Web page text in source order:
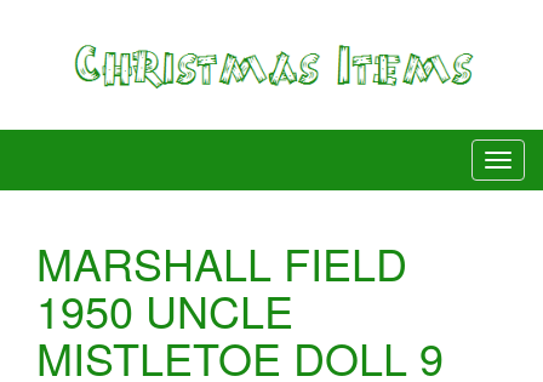
MARSHALL FIELD
1950 UNCLE
MISTLETOE DOLL 9